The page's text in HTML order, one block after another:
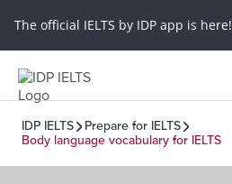
The official IELTS by IDP app is here!
IDP IELTS
Prepare for IELTS
Body language vocabulary for IELTS